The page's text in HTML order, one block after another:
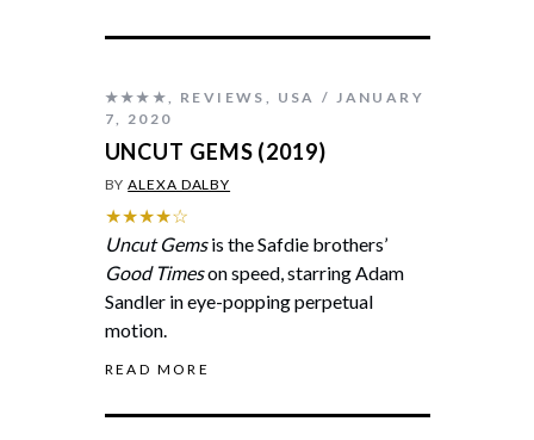
★★★★ REVIEWS USA
JANUARY
7, 2020
UNCUT GEMS (2019)
BYALEXA DALBY
★★★★☆
Uncut Gemsis the Safdie brothers’
Good Timeson speed, starring Adam
Sandler in eye-popping perpetual
motion.
READ MORE